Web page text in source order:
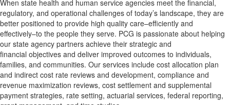
When state health and human service agencies meet the financial,
regulatory, and operational challenges of today’s landscape, they are
better positioned to provide high quality care–efficiently and
effectively–to the people they serve. PCG is passionate about helping
our state agency partners achieve their strategic and
financial objectives and deliver improved outcomes to individuals,
families, and communities. Our services include cost allocation plan
and indirect cost rate reviews and development, compliance and
revenue maximization reviews, cost settlement and supplemental
payment strategies, rate setting, actuarial services, federal reporting,